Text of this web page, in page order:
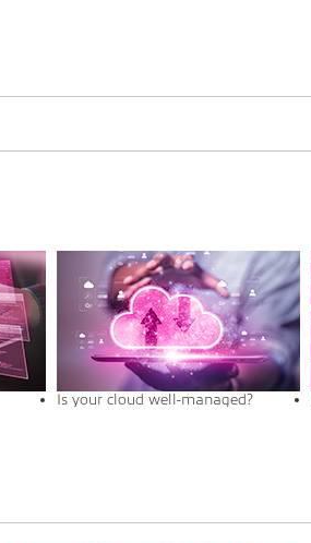
Is your cloud well-managed?